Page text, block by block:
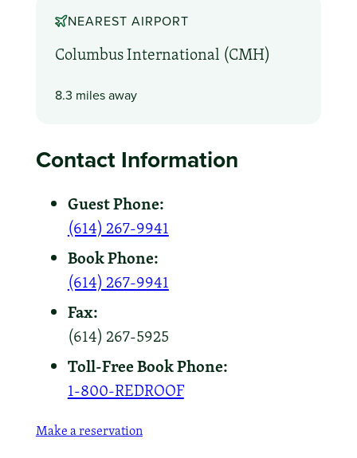
NEAREST AIRPORT
Columbus International (CMH)
8.3 miles away
Contact Information
Guest Phone:
(614) 267-9941
Book Phone:
(614) 267-9941
Fax:
(614) 267-5925
Toll-Free Book Phone:
1-800-REDROOF
Make a reservation